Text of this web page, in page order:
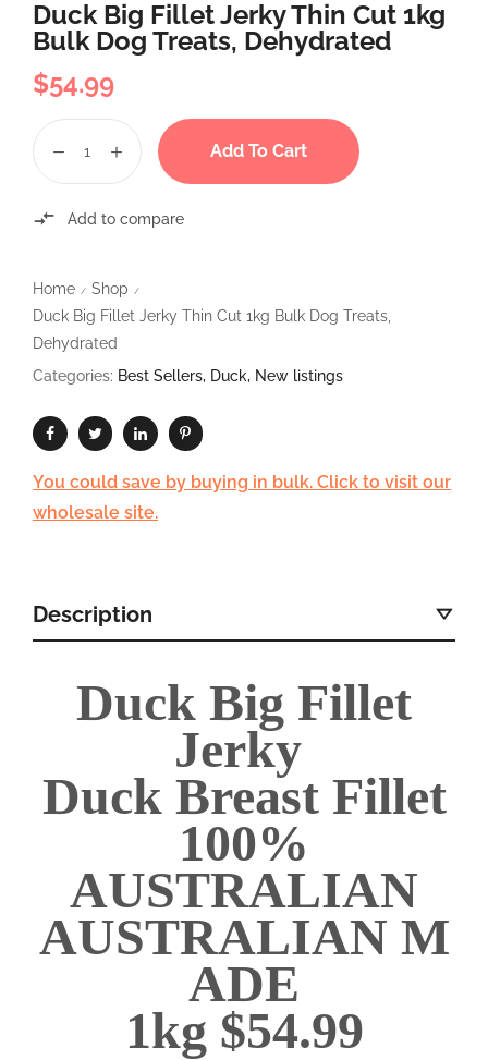
Duck Big Fillet Jerky Thin Cut 1kg
Bulk Dog Treats, Dehydrated
$54.99
Add To Cart
Add to compare
Home / Shop /
Duck Big Fillet Jerky Thin Cut 1kg Bulk Dog Treats,
Dehydrated
Categories: Best Sellers, Duck, New listings
You could save by buying in bulk. Click to visit our
wholesale site.
Description
Duck Big Fillet
Jerky
Duck Breast Fillet
100%
AUSTRALIAN
AUSTRALIAN M
ADE
1kg $54.99